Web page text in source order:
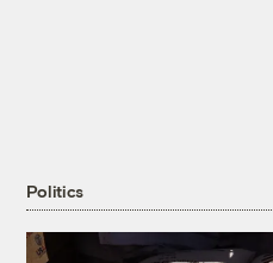
Politics